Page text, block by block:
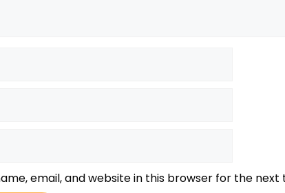
email, and website in this browser for the